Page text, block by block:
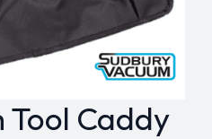
Tool Caddy